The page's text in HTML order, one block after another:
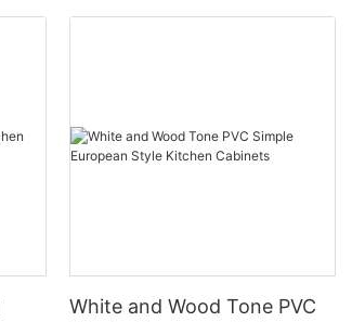
White and Wood Tone PVC